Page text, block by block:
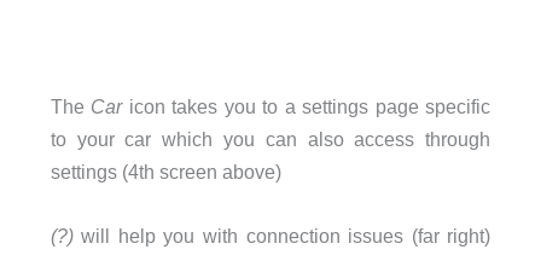
The Caricon takes you to a settings page specific
to your car which you can also access through
settings (4th screen above)
(?)will help you with connection issues (far right)